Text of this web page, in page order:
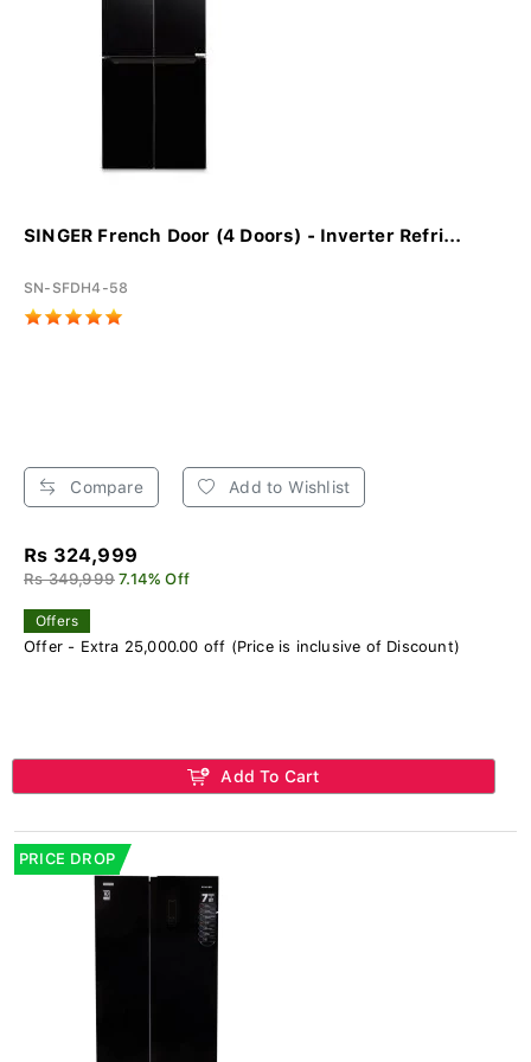
SINGER French Door (4 Doors) - Inverter Refri...
SN-SFDH4-58
Compare Add to Wishlist
Rs 324,999
Rs 349,999 7.14% Off
Offers
Offer - Extra 25,000.00 off (Price is inclusive of Discount)
Add To Cart
PRICE DROP